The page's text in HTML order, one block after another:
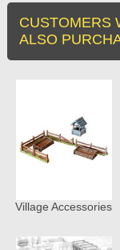
CUSTOMERS
ALSO
Village Accessories